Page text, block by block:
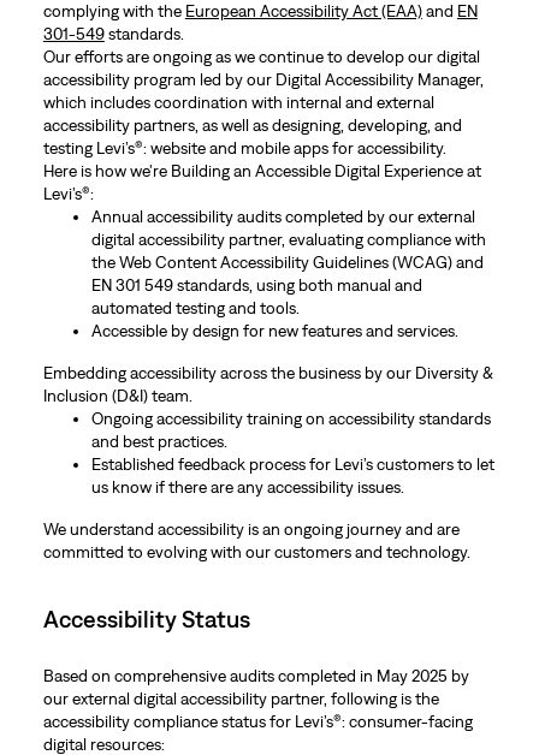
complying with the European Accessibility Act (EAA)and EN
301-549standards.
Our efforts are ongoing as we continue to develop our digital
accessibility program led by our Digital Accessibility Manager,
which includes coordination with internal and external
accessibility partners, as well as designing, developing, and
testing Levi’s®: website and mobile apps for accessibility.
Here is how we're Building an Accessible Digital Experience at
Levi’s®:
Annual accessibility audits completed by our external
digital accessibility partner, evaluating compliance with
the Web Content Accessibility Guidelines (WCAG) and
EN 301 549 standards, using both manual and
automated testing and tools.
Accessible by design for new features and services.
Embedding accessibility across the business by our Diversity &
Inclusion (D&I) team.
Ongoing accessibility training on accessibility standards
and best practices.
Established feedback process for Levi’s customers to let
us know if there are any accessibility issues.
We understand accessibility is an ongoing journey and are
committed to evolving with our customers and technology.
Accessibility Status
Based on comprehensive audits completed in May 2025 by
our external digital accessibility partner, following is the
accessibility compliance status for Levi’s®: consumer-facing
digital resources: